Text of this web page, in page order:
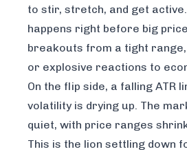
to stir, stretch, and get
happens right before big
breakouts from a tight
or explosive reactions to
On the flip side, a falling ATR
volatility is drying up. The
quiet, with price ranges
This is the lion settling down